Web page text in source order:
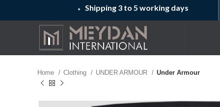
Shipping 3 to 5 working days
Home Clothing UNDER ARMOUR Under Armour